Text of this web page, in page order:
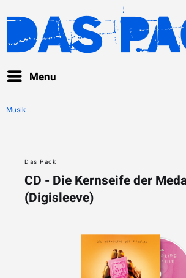
Menu
Musik
Das Pack
CD - Die Kernseife der
(Digisleeve)